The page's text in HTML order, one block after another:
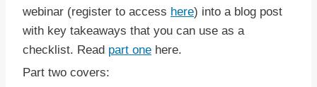
webinar (register to access here) into a blog post
with key takeaways that you can use as a
checklist. Read part one here.
Part two covers: